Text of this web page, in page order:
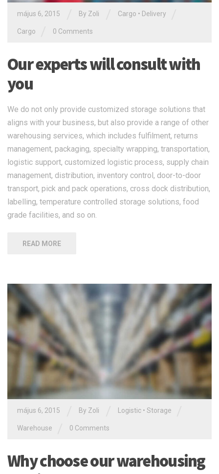
május 6, 2015 By Zoli Cargo • Delivery
Cargo 0 Comments
Our experts will consult with
you
We do not only provide customized storage solutions that
aligns with your business, but also provide a range of other
warehousing services, which includes fulfilment, returns
management, packaging, specialty wrapping, transportation,
logistic support, customized logistic process, supply chain
management, distribution, inventory control, door-to-door
transport, pick and pack operations, cross dock distribution,
labelling, temperature controlled storage solutions, food
grade facilities, and so on.
READ MORE
május 6, 2015 By Zoli Logistic • Storage
Warehouse 0 Comments
Why choose our warehousing